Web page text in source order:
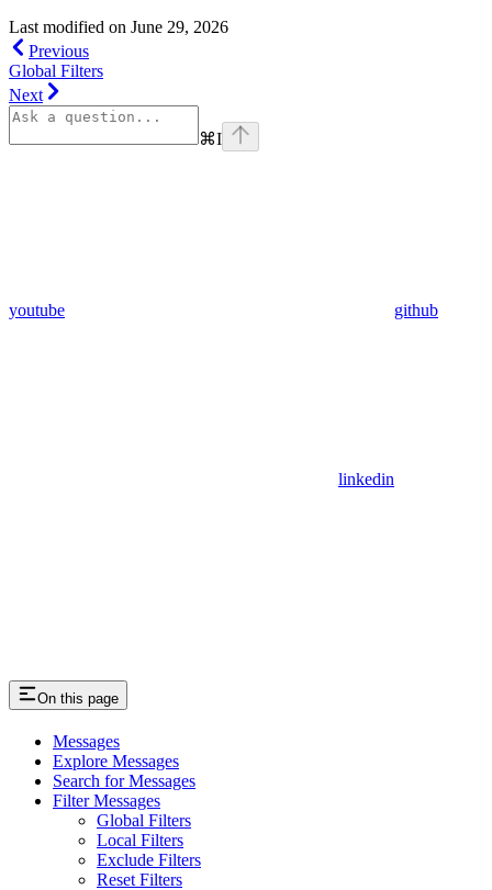
Last modified on June 29, 2026
Previous
Global Filters
Next
⌘I
youtube github
linkedin
On this page
Messages
Explore Messages
Search for Messages
Filter Messages
Global Filters
Local Filters
Exclude Filters
Reset Filters